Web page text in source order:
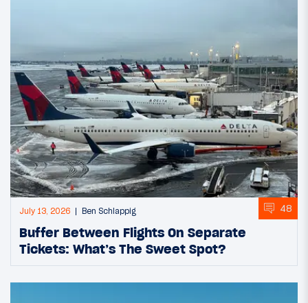
July 13, 2026 Ben Schlappig 48
Buffer Between Flights On Separate
Tickets: What’s The Sweet Spot?